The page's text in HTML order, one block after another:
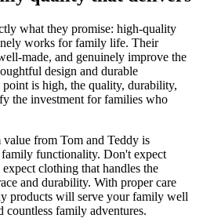
what they promise: high-quality
works for family life. Their
made, and genuinely improve the
design and durable
is high, the quality, durability,
the investment for families who
from Tom and Teddy is
functionality. Don't expect
clothing that handles the
and durability. With proper care
products will serve your family well
family adventures.